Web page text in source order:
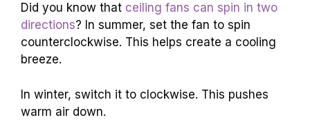
Did you know that ceiling fans can spin in two
directions? In summer, set the fan to spin
counterclockwise. This helps create a cooling
breeze.
In winter, switch it to clockwise. This pushes
warm air down.